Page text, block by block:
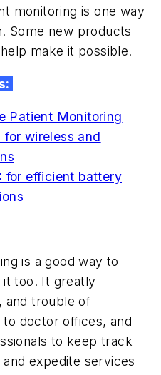
monitoring is one way
Some new products
make it possible.
Patient Monitoring
wireless and
for efficient battery
is a good way to
it too. It greatly
and trouble of
doctor offices, and
to keep track
and expedite services